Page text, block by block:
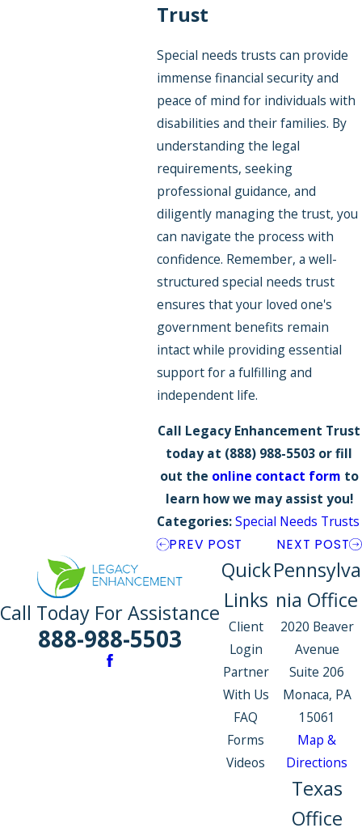
Trust
Special needs trusts can provide
immense financial security and
peace of mind for individuals with
disabilities and their families. By
understanding the legal
requirements, seeking
professional guidance, and
diligently managing the trust, you
can navigate the process with
confidence. Remember, a well-
structured special needs trust
ensures that your loved one's
government benefits remain
intact while providing essential
support for a fulfilling and
independent life.
Call Legacy Enhancement Trust
today at (888) 988-5503 or fill
out the online contact form to
learn how we may assist you!
Categories:Special Needs Trusts
PREV POST NEXT POST
Call Today For Assistance
888-988-5503
Quick
Links
Client
Login
Partner
With Us
FAQ
Forms
Videos
Pennsylva
nia Office
2020 Beaver
Avenue
Suite 206
Monaca, PA
15061
Map &
Directions
Texas
Office